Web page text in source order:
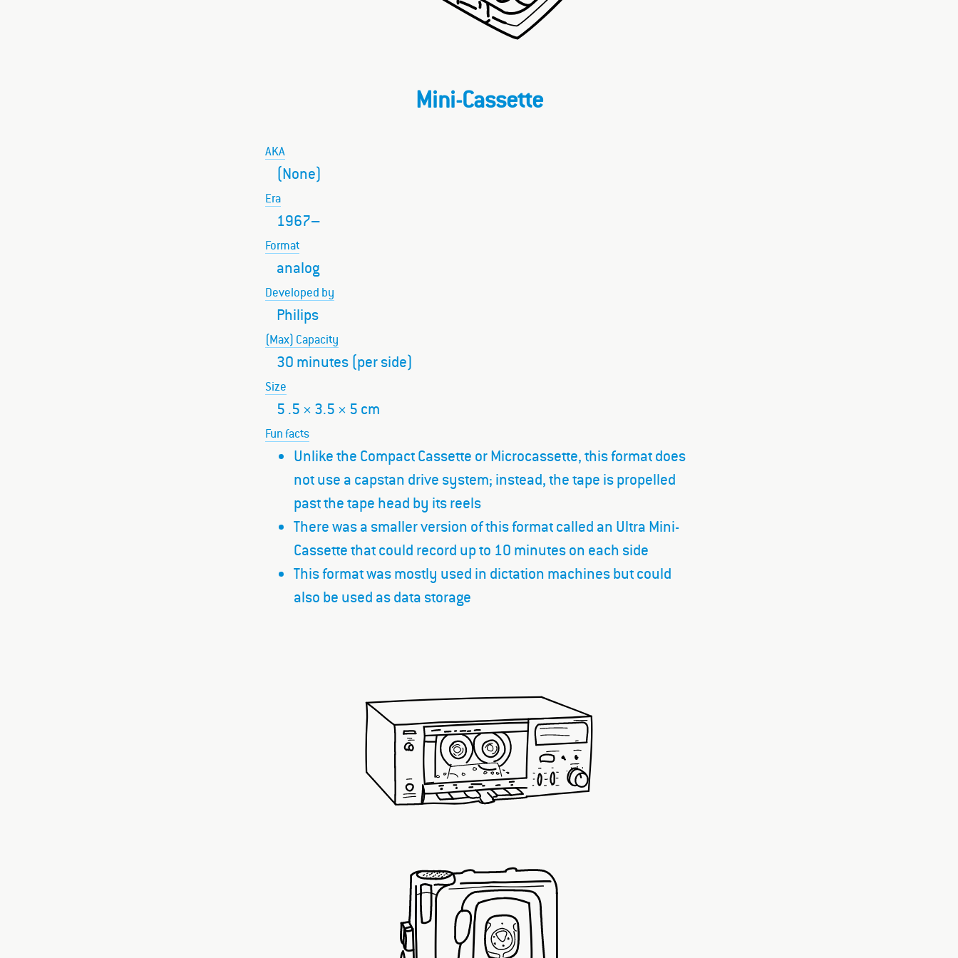
Mini-Cassette
AKA
(None)
Era
1967–
Format
analog
Developed by
Philips
(Max) Capacity
30 minutes (per side)
Size
5 .5 × 3.5 × 5 cm
Fun facts
Unlike the Compact Cassette or Microcassette, this format does
not use a capstan drive system; instead, the tape is propelled
past the tape head by its reels
There was a smaller version of this format called an Ultra Mini-
Cassette that could record up to 10 minutes on each side
This format was mostly used in dictation machines but could
also be used as data storage